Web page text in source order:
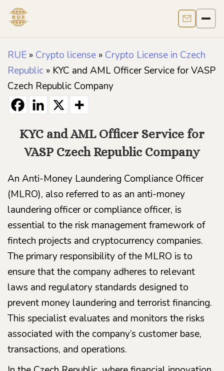
Contact us
RUE » Crypto license » Crypto License in Czech
Republic » KYC and AML Officer Service for VASP
Czech Republic Company
KYC and AML Officer Service for
VASP Czech Republic Company
An Anti-Money Laundering Compliance Officer
(MLRO), also referred to as an anti-money
laundering officer or compliance officer, is
essential to the risk management framework of
fintech projects and cryptocurrency companies.
The primary responsibility of the MLRO is to
ensure that the company adheres to relevant
laws and regulatory standards designed to
prevent money laundering and terrorist financing.
This specialist evaluates and monitors the risks
associated with the company’s customer base,
transactions, and operations.